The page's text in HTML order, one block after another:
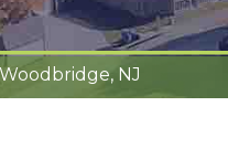
Woodbridge, NJ